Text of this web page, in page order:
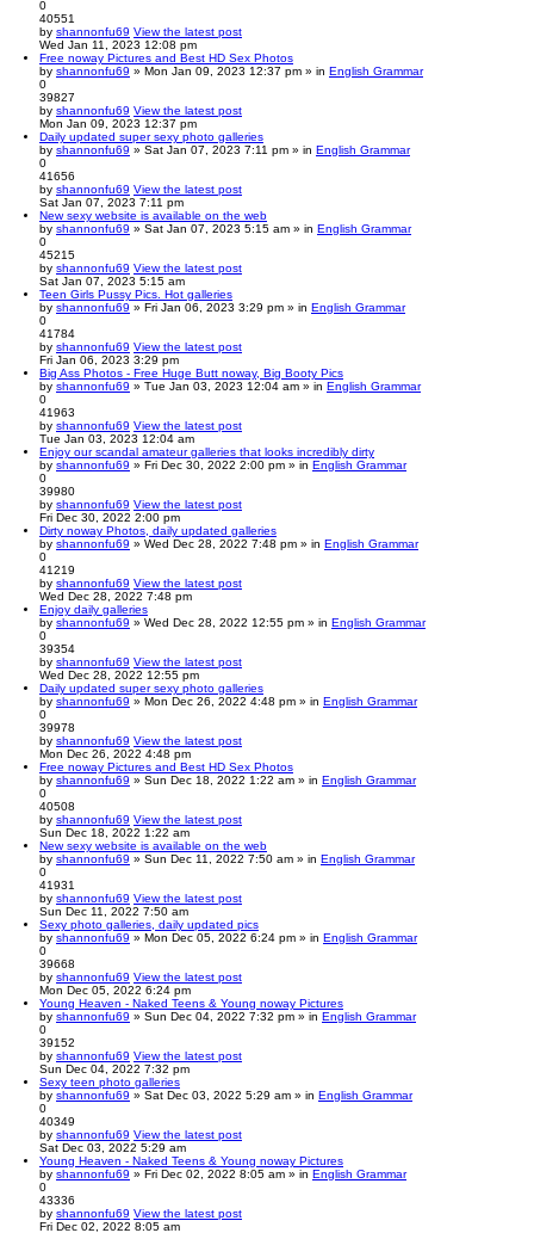
0
40551
by shannonfu69 View the latest post
Wed Jan 11, 2023 12:08 pm
Free noway Pictures and Best HD Sex Photos
by shannonfu69 » Mon Jan 09, 2023 12:37 pm » in English Grammar
0
39827
by shannonfu69 View the latest post
Mon Jan 09, 2023 12:37 pm
Daily updated super sexy photo galleries
by shannonfu69 » Sat Jan 07, 2023 7:11 pm » in English Grammar
0
41656
by shannonfu69 View the latest post
Sat Jan 07, 2023 7:11 pm
New sexy website is available on the web
by shannonfu69 » Sat Jan 07, 2023 5:15 am » in English Grammar
0
45215
by shannonfu69 View the latest post
Sat Jan 07, 2023 5:15 am
Teen Girls Pussy Pics. Hot galleries
by shannonfu69 » Fri Jan 06, 2023 3:29 pm » in English Grammar
0
41784
by shannonfu69 View the latest post
Fri Jan 06, 2023 3:29 pm
Big Ass Photos - Free Huge Butt noway, Big Booty Pics
by shannonfu69 » Tue Jan 03, 2023 12:04 am » in English Grammar
0
41963
by shannonfu69 View the latest post
Tue Jan 03, 2023 12:04 am
Enjoy our scandal amateur galleries that looks incredibly dirty
by shannonfu69 » Fri Dec 30, 2022 2:00 pm » in English Grammar
0
39980
by shannonfu69 View the latest post
Fri Dec 30, 2022 2:00 pm
Dirty noway Photos, daily updated galleries
by shannonfu69 » Wed Dec 28, 2022 7:48 pm » in English Grammar
0
41219
by shannonfu69 View the latest post
Wed Dec 28, 2022 7:48 pm
Enjoy daily galleries
by shannonfu69 » Wed Dec 28, 2022 12:55 pm » in English Grammar
0
39354
by shannonfu69 View the latest post
Wed Dec 28, 2022 12:55 pm
Daily updated super sexy photo galleries
by shannonfu69 » Mon Dec 26, 2022 4:48 pm » in English Grammar
0
39978
by shannonfu69 View the latest post
Mon Dec 26, 2022 4:48 pm
Free noway Pictures and Best HD Sex Photos
by shannonfu69 » Sun Dec 18, 2022 1:22 am » in English Grammar
0
40508
by shannonfu69 View the latest post
Sun Dec 18, 2022 1:22 am
New sexy website is available on the web
by shannonfu69 » Sun Dec 11, 2022 7:50 am » in English Grammar
0
41931
by shannonfu69 View the latest post
Sun Dec 11, 2022 7:50 am
Sexy photo galleries, daily updated pics
by shannonfu69 » Mon Dec 05, 2022 6:24 pm » in English Grammar
0
39668
by shannonfu69 View the latest post
Mon Dec 05, 2022 6:24 pm
Young Heaven - Naked Teens & Young noway Pictures
by shannonfu69 » Sun Dec 04, 2022 7:32 pm » in English Grammar
0
39152
by shannonfu69 View the latest post
Sun Dec 04, 2022 7:32 pm
Sexy teen photo galleries
by shannonfu69 » Sat Dec 03, 2022 5:29 am » in English Grammar
0
40349
by shannonfu69 View the latest post
Sat Dec 03, 2022 5:29 am
Young Heaven - Naked Teens & Young noway Pictures
by shannonfu69 » Fri Dec 02, 2022 8:05 am » in English Grammar
0
43336
by shannonfu69 View the latest post
Fri Dec 02, 2022 8:05 am